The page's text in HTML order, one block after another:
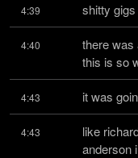
4:39 shitty
4:40
there was
this is so
4:43 it was
4:43
like
anderson